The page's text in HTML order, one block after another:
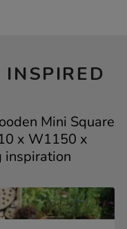
Mini Square
x W1150 x
inspiration